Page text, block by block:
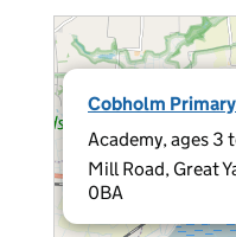
Cobholm
Academy, ages 3
Mill Road, Great
0BA